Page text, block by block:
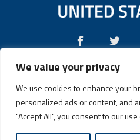
We value your privacy
We use cookies to enhance your
personalized ads or content, and
"Accept All", you consent to our
Fortec US © 2026 | Design and